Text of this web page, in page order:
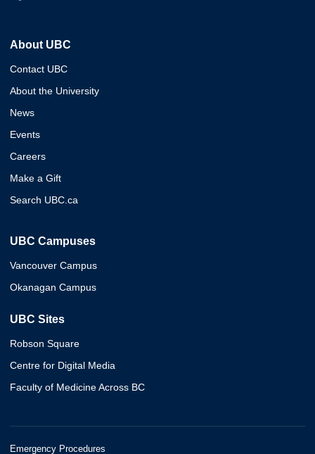
About UBC
Contact UBC
About the University
News
Events
Careers
Make a Gift
Search UBC.ca
UBC Campuses
Vancouver Campus
Okanagan Campus
UBC Sites
Robson Square
Centre for Digital Media
Faculty of Medicine Across BC
Emergency Procedures